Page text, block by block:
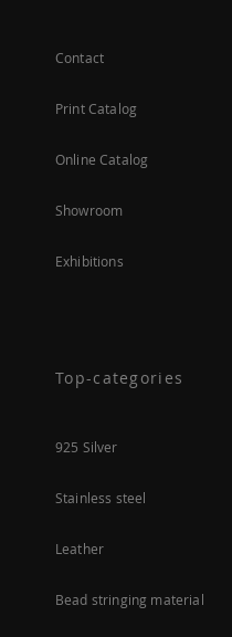
Contact
Print Catalog
Online Catalog
Showroom
Exhibitions
Top-categories
925 Silver
Stainless steel
Leather
Bead stringing material